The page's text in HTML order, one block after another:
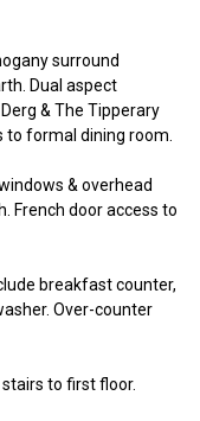
surround
Dual aspect
& The Tipperary
to formal dining room.
& overhead
French door access to
breakfast counter,
Over-counter
to first floor.